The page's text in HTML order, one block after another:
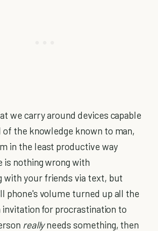
we carry around devices capable
of the knowledge known to man,
in the least productive way
is nothing wrong with
with your friends via text, but
phone's volume turned up all the
invitation for procrastination to
reallyneeds something, then